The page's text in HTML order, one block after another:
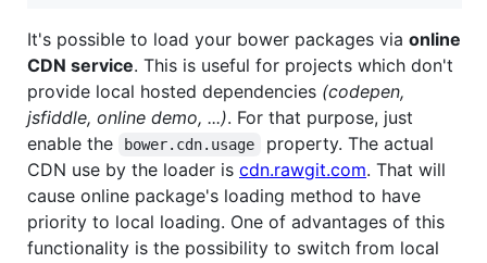
It's possible to load your bower packages via online
CDN service. This is useful for projects which don't
provide local hosted dependencies (codepen,
jsfiddle, online demo, ...). For that purpose, just
enable the
bower.cdn.usage
property. The actual
CDN use by the loader is cdn.rawgit.com. That will
cause online package's loading method to have
priority to local loading. One of advantages of this
functionality is the possibility to switch from local